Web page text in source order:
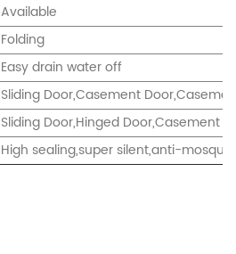
Available
Folding
Easy drain water off
Sliding Door,Casement
Sliding Door,Hinged Door,Casement
High sealing,super silent,anti-